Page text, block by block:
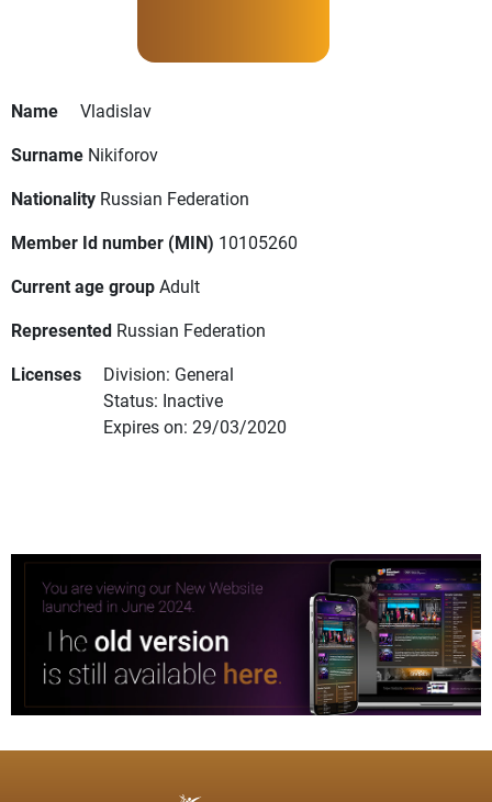
Name
Vladislav
Surname Nikiforov
Nationality Russian Federation
Member Id number (MIN) 10105260
Current age groupAdult
Represented Russian Federation
Licenses
Division: General
Status: Inactive
Expires on: 29/03/2020